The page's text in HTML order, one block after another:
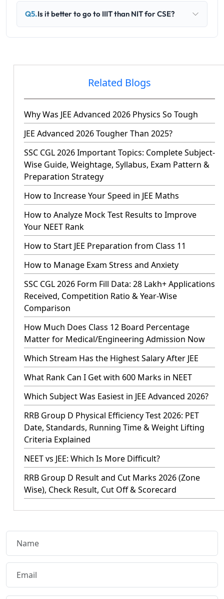
Q5.Is it better to go to IIIT than NIT for CSE?
Related Blogs
Why Was JEE Advanced 2026 Physics So Tough
JEE Advanced 2026 Tougher Than 2025?
SSC CGL 2026 Important Topics: Complete Subject-
Wise Guide, Weightage, Syllabus, Exam Pattern &
Preparation Strategy
How to Increase Your Speed in JEE Maths
How to Analyze Mock Test Results to Improve
Your NEET Rank
How to Start JEE Preparation from Class 11
How to Manage Exam Stress and Anxiety
SSC CGL 2026 Form Fill Data: 28 Lakh+ Applications
Received, Competition Ratio & Year-Wise
Comparison
How Much Does Class 12 Board Percentage
Matter for Medical/Engineering Admission Now
Which Stream Has the Highest Salary After JEE
What Rank Can I Get with 600 Marks in NEET
Which Subject Was Easiest in JEE Advanced 2026?
RRB Group D Physical Efficiency Test 2026: PET
Date, Standards, Running Time & Weight Lifting
Criteria Explained
NEET vs JEE: Which Is More Difficult?
RRB Group D Result and Cut Marks 2026 (Zone
Wise), Check Result, Cut Off & Scorecard